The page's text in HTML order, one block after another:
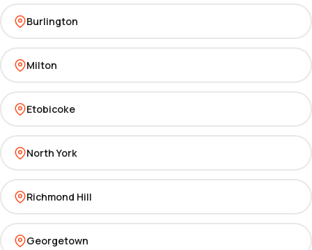
Burlington
Milton
Etobicoke
North York
Richmond Hill
Georgetown